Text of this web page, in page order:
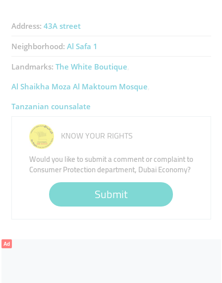
Address: 43A street
Neighborhood: Al Safa 1
Landmarks: The White Boutique
Al Shaikha Moza Al Maktoum Mosque
Tanzanian counsalate
KNOW YOUR RIGHTS
Would you like to submit a comment or complaint to
Consumer Protection department, Dubai Economy?
Submit
Ad